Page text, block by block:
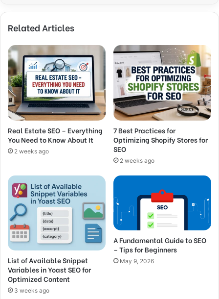
Related Articles
Real Estate SEO – Everything
You Need to Know About It
2 weeks ago
7 Best Practices for
Optimizing Shopify Stores for
SEO
2 weeks ago
List of Available Snippet
Variables in Yoast SEO for
Optimized Content
3 weeks ago
A Fundamental Guide to SEO
– Tips for Beginners
May 9, 2026